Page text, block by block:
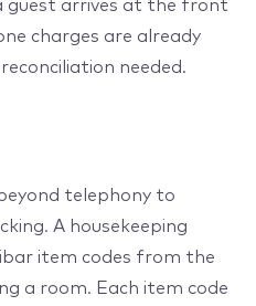
guest arrives at the front
charges are already
needed.
telephony to
A housekeeping
item codes from the
a room. Each item code